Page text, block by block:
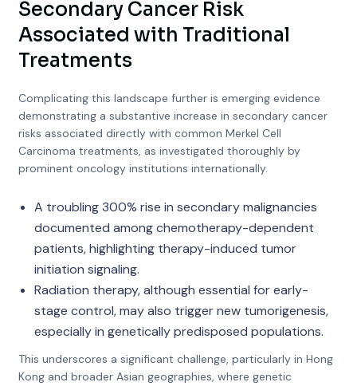
Secondary Cancer Risk
Associated with Traditional
Treatments
Complicating this landscape further is emerging evidence
demonstrating a substantive increase in secondary cancer
risks associated directly with common Merkel Cell
Carcinoma treatments, as investigated thoroughly by
prominent oncology institutions internationally.
A troubling 300% rise in secondary malignancies
documented among chemotherapy-dependent
patients, highlighting therapy-induced tumor
initiation signaling.
Radiation therapy, although essential for early-
stage control, may also trigger new tumorigenesis,
especially in genetically predisposed populations.
This underscores a significant challenge, particularly in Hong
Kong and broader Asian geographies, where genetic